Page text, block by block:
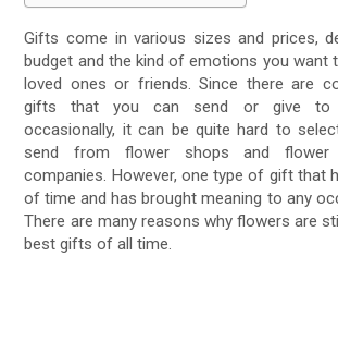
Gifts come in various sizes and prices,
budget and the kind of emotions you want
loved ones or friends. Since there are
gifts that you can send or give to
occasionally, it can be quite hard to
send from flower shops and flower
companies. However, one type of gift that
of time and has brought meaning to any
There are many reasons why flowers are
best gifts of all time.